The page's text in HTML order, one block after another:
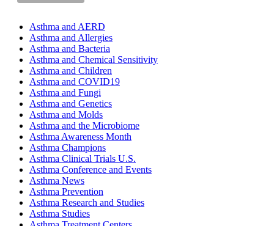
Asthma and AERD
Asthma and Allergies
Asthma and Bacteria
Asthma and Chemical Sensitivity
Asthma and Children
Asthma and COVID19
Asthma and Fungi
Asthma and Genetics
Asthma and Molds
Asthma and the Microbiome
Asthma Awareness Month
Asthma Champions
Asthma Clinical Trials U.S.
Asthma Conference and Events
Asthma News
Asthma Prevention
Asthma Research and Studies
Asthma Studies